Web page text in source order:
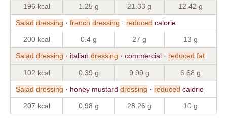
196 kcal 1.25 g 21.33 g 12.42 g
Salad dressing · french dressing · reduced calorie
200 kcal 0.4 g 27 g 13 g
Salad dressing · italian dressing · commercial · reduced fat
102 kcal 0.39 g 9.99 g 6.68 g
Salad dressing · honey mustard dressing · reduced calorie
207 kcal 0.98 g 28.26 g 10 g